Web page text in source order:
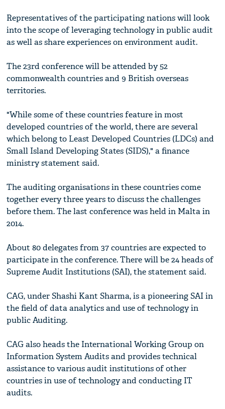
Representatives of the participating nations will look
into the scope of leveraging technology in public audit
as well as share experiences on environment audit.
The 23rd conference will be attended by 52
commonwealth countries and 9 British overseas
territories.
"While some of these countries feature in most
developed countries of the world, there are several
which belong to Least Developed Countries (LDCs) and
Small Island Developing States (SIDS)," a finance
ministry statement said.
The auditing organisations in these countries come
together every three years to discuss the challenges
before them. The last conference was held in Malta in
2014.
About 80 delegates from 37 countries are expected to
participate in the conference. There will be 24 heads of
Supreme Audit Institutions (SAI), the statement said.
CAG, under Shashi Kant Sharma, is a pioneering SAI in
the field of data analytics and use of technology in
public Auditing.
CAG also heads the International Working Group on
Information System Audits and provides technical
assistance to various audit institutions of other
countries in use of technology and conducting IT
audits.